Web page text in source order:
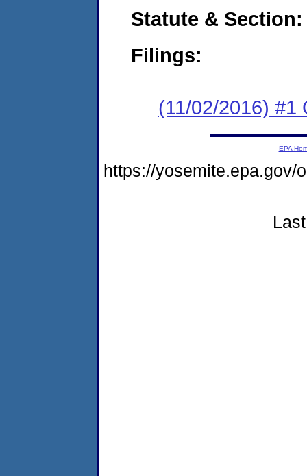
Statute & Section:
Filings:
(11/02/2016) #1
EPA
https://yosemite.epa.gov/